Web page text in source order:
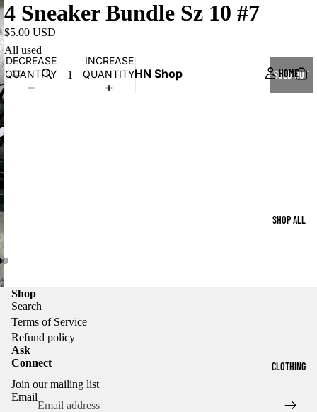
HN Shop HOME
SHOP ALL
CLOTHING
4 Sneaker Bundle Sz 10 #7
$5.00 USD
All used
DECREASE
QUANTITY
INCREASE
QUANTITY
SOLD OUT
Shop
Search
Terms of Service
Refund policy
Ask
Connect
Join our mailing list
Email
Privacy policy